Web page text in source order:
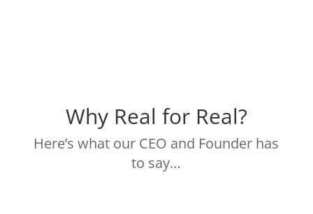
Why Real for Real?
Here’s what our CEO and Founder has
to say…